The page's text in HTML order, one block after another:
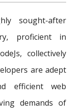
sought-after
proficient in
collectively
are adept
efficient web
demands of